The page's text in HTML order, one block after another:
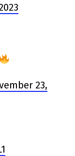
23,